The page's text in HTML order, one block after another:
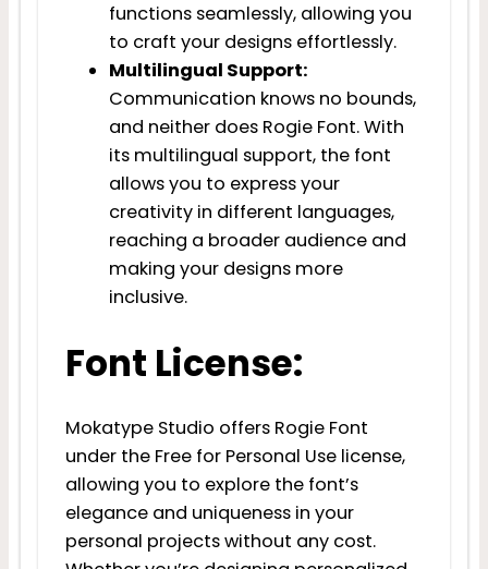
functions seamlessly, allowing you
to craft your designs effortlessly.
Multilingual Support:
Communication knows no bounds,
and neither does Rogie Font. With
its multilingual support, the font
allows you to express your
creativity in different languages,
reaching a broader audience and
making your designs more
inclusive.
Font License:
Mokatype Studio offers Rogie Font
under the Free for Personal Use license,
allowing you to explore the font’s
elegance and uniqueness in your
personal projects without any cost.